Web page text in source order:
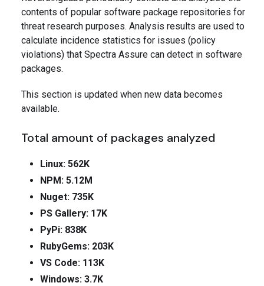
contents of popular software package repositories for
threat research purposes. Analysis results are used to
calculate incidence statistics for issues (policy
violations) that Spectra Assure can detect in software
packages.
This section is updated when new data becomes
available.
Total amount of packages analyzed
Linux: 562K
NPM: 5.12M
Nuget: 735K
PS Gallery: 17K
PyPi: 838K
RubyGems: 203K
VS Code: 113K
Windows: 3.7K